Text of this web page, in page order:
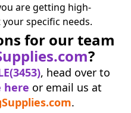
are getting high-
specific needs.
for our team
?
, head over to
here or email us at
.